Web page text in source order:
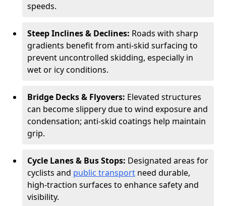
speeds.
Steep Inclines & Declines: Roads with sharp
gradients benefit from anti-skid surfacing to
prevent uncontrolled skidding, especially in
wet or icy conditions.
Bridge Decks & Flyovers: Elevated structures
can become slippery due to wind exposure and
condensation; anti-skid coatings help maintain
grip.
Cycle Lanes & Bus Stops: Designated areas for
cyclists and public transport need durable,
high-traction surfaces to enhance safety and
visibility.